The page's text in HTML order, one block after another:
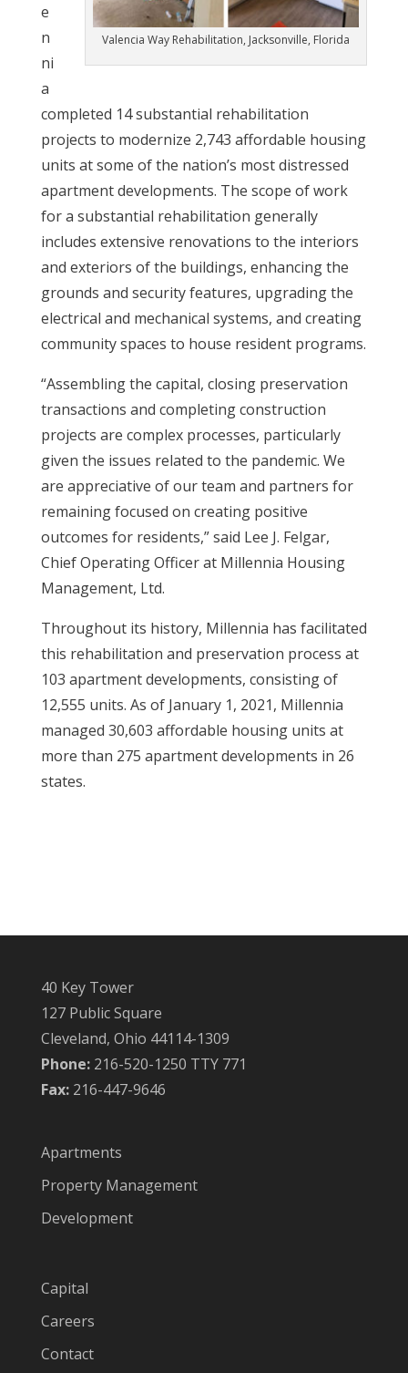
Valencia Way Rehabilitation, Jacksonville, Florida
e
n
ni
a
completed 14 substantial rehabilitation
projects to modernize 2,743 affordable housing
units at some of the nation’s most distressed
apartment developments. The scope of work
for a substantial rehabilitation generally
includes extensive renovations to the interiors
and exteriors of the buildings, enhancing the
grounds and security features, upgrading the
electrical and mechanical systems, and creating
community spaces to house resident programs.
“Assembling the capital, closing preservation
transactions and completing construction
projects are complex processes, particularly
given the issues related to the pandemic. We
are appreciative of our team and partners for
remaining focused on creating positive
outcomes for residents,” said Lee J. Felgar,
Chief Operating Officer at Millennia Housing
Management, Ltd.
Throughout its history, Millennia has facilitated
this rehabilitation and preservation process at
103 apartment developments, consisting of
12,555 units. As of January 1, 2021, Millennia
managed 30,603 affordable housing units at
more than 275 apartment developments in 26
states.
40 Key Tower
127 Public Square
Cleveland, Ohio 44114-1309
Phone:216-520-1250 TTY 771
Fax:216-447-9646
Apartments
Property Management
Development
Capital
Careers
Contact